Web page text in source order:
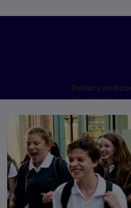
Privacy and
By watching,